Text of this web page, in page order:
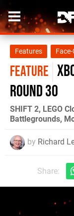
Features
FEATURE
Round 30
SHIFT 2, LEGO
Battlegrounds,
by Richard
Share: